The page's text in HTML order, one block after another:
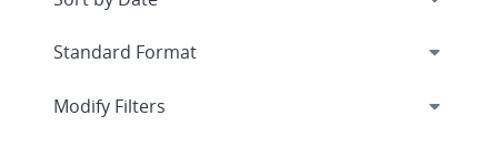
Expand
Modify Filters